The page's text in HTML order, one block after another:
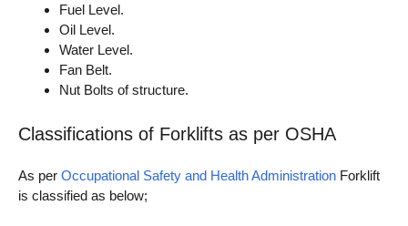
Fuel Level.
Oil Level.
Water Level.
Fan Belt.
Nut Bolts of structure.
Classifications of Forklifts as per OSHA
As per Occupational Safety and Health Administration Forklift
is classified as below;